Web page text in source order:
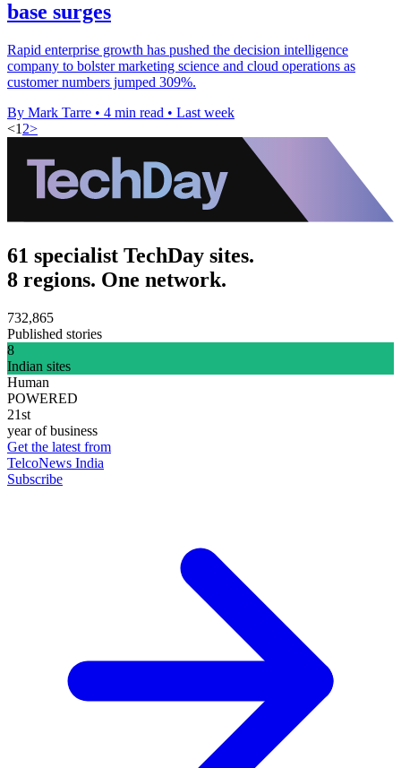
base surges
Rapid enterprise growth has pushed the decision intelligence
company to bolster marketing science and cloud operations as
customer numbers jumped 309%.
By Mark Tarre • 4 min read • Last week
<1 2>
61 specialist TechDay sites.
8 regions. One network.
732,865
Published stories
8
Indian sites
Human
POWERED
21st
year of business
Get the latest from
TelcoNews India
Subscribe